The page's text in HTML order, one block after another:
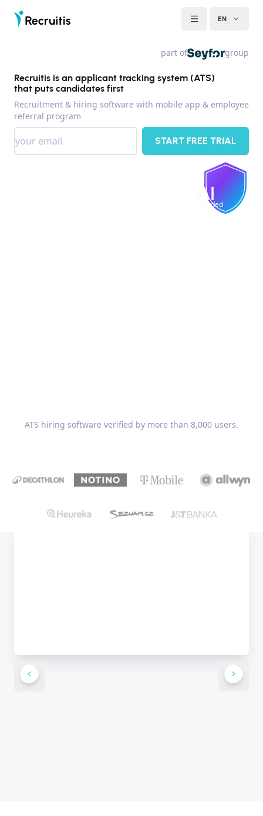
EN
part of group
Recruitis is an applicant tracking system (ATS)
that puts candidates first
Recruitment & hiring software with mobile app & employee
referral program
START FREE TRIAL
AI
included
ATS hiring software verified by more than 8,000 users.